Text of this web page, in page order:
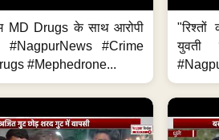
MD Drugs के साथ आरोपी
#NagpurNews #Crime
#Mephedrone...
"रिश्तों